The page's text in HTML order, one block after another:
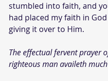
stumbled into faith, and
had placed my faith in
giving it over to Him.
The effectual fervent prayer
righteous man availeth much